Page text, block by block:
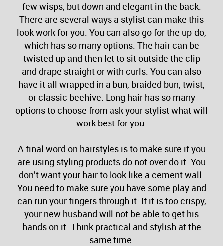
few wisps, but down and elegant in the back.
There are several ways a stylist can make this
look work for you. You can also go for the up-do,
which has so many options. The hair can be
twisted up and then let to sit outside the clip
and drape straight or with curls. You can also
have it all wrapped in a bun, braided bun, twist,
or classic beehive. Long hair has so many
options to choose from ask your stylist what will
work best for you.
A final word on hairstyles is to make sure if you
are using styling products do not over do it. You
don’t want your hair to look like a cement wall.
You need to make sure you have some play and
can run your fingers through it. If it is too crispy,
your new husband will not be able to get his
hands on it. Think practical and stylish at the
same time.